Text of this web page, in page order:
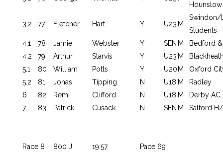
Hounslow
3.2 77 Fletcher Hart Y U23 M
Swindon/
Students
4.1
78 Jamie Webster Y SEN M
Bedford
4.2
79 Arthur Starvis Y U23 M
5.1
80 William Potts Y U20 M
Oxford
5.2
81 Jonas Tipping N U18 M
Radley
6
82 Remi Clifford N U18 M
Derby AC
7
83 Patrick Cusack N SEN M
Salford
Race 8
800 J 19:57
Pace 69